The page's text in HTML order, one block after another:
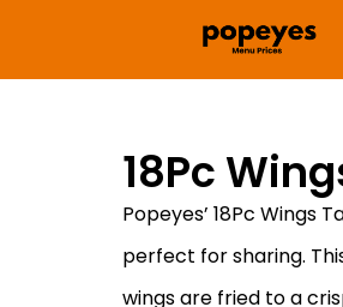
18Pc
Popeyes’ 18Pc
perfect for sharing.
wings are fried to a